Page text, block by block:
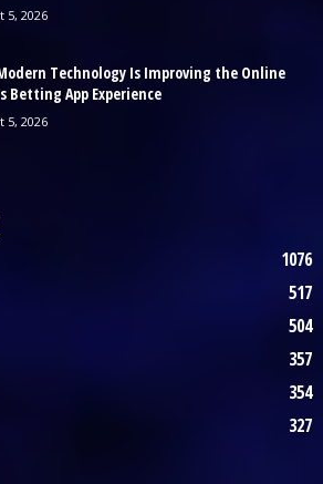
5, 2026
Technology Is Improving the Online
Betting App Experience
5, 2026
1076
517
504
357
354
327